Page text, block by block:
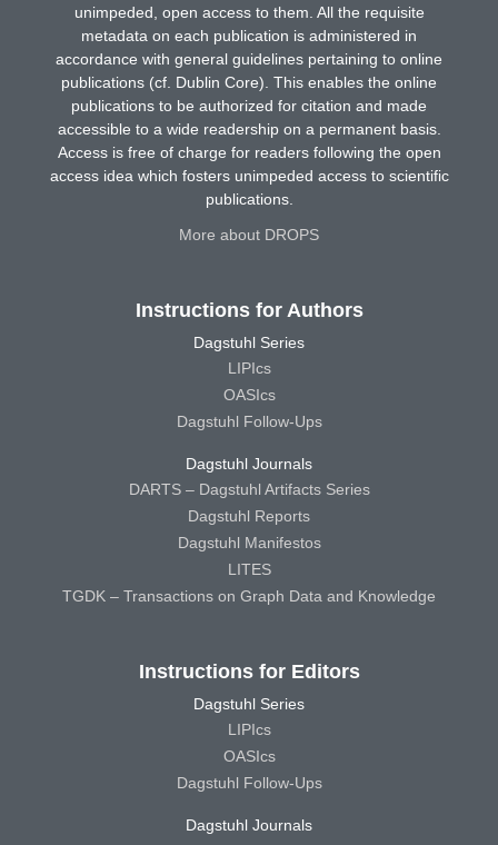
unimpeded, open access to them. All the requisite
metadata on each publication is administered in
accordance with general guidelines pertaining to online
publications (cf. Dublin Core). This enables the online
publications to be authorized for citation and made
accessible to a wide readership on a permanent basis.
Access is free of charge for readers following the open
access idea which fosters unimpeded access to scientific
publications.
More about DROPS
Instructions for Authors
Dagstuhl Series
LIPIcs
OASIcs
Dagstuhl Follow-Ups
Dagstuhl Journals
DARTS – Dagstuhl Artifacts Series
Dagstuhl Reports
Dagstuhl Manifestos
LITES
TGDK – Transactions on Graph Data and Knowledge
Instructions for Editors
Dagstuhl Series
LIPIcs
OASIcs
Dagstuhl Follow-Ups
Dagstuhl Journals